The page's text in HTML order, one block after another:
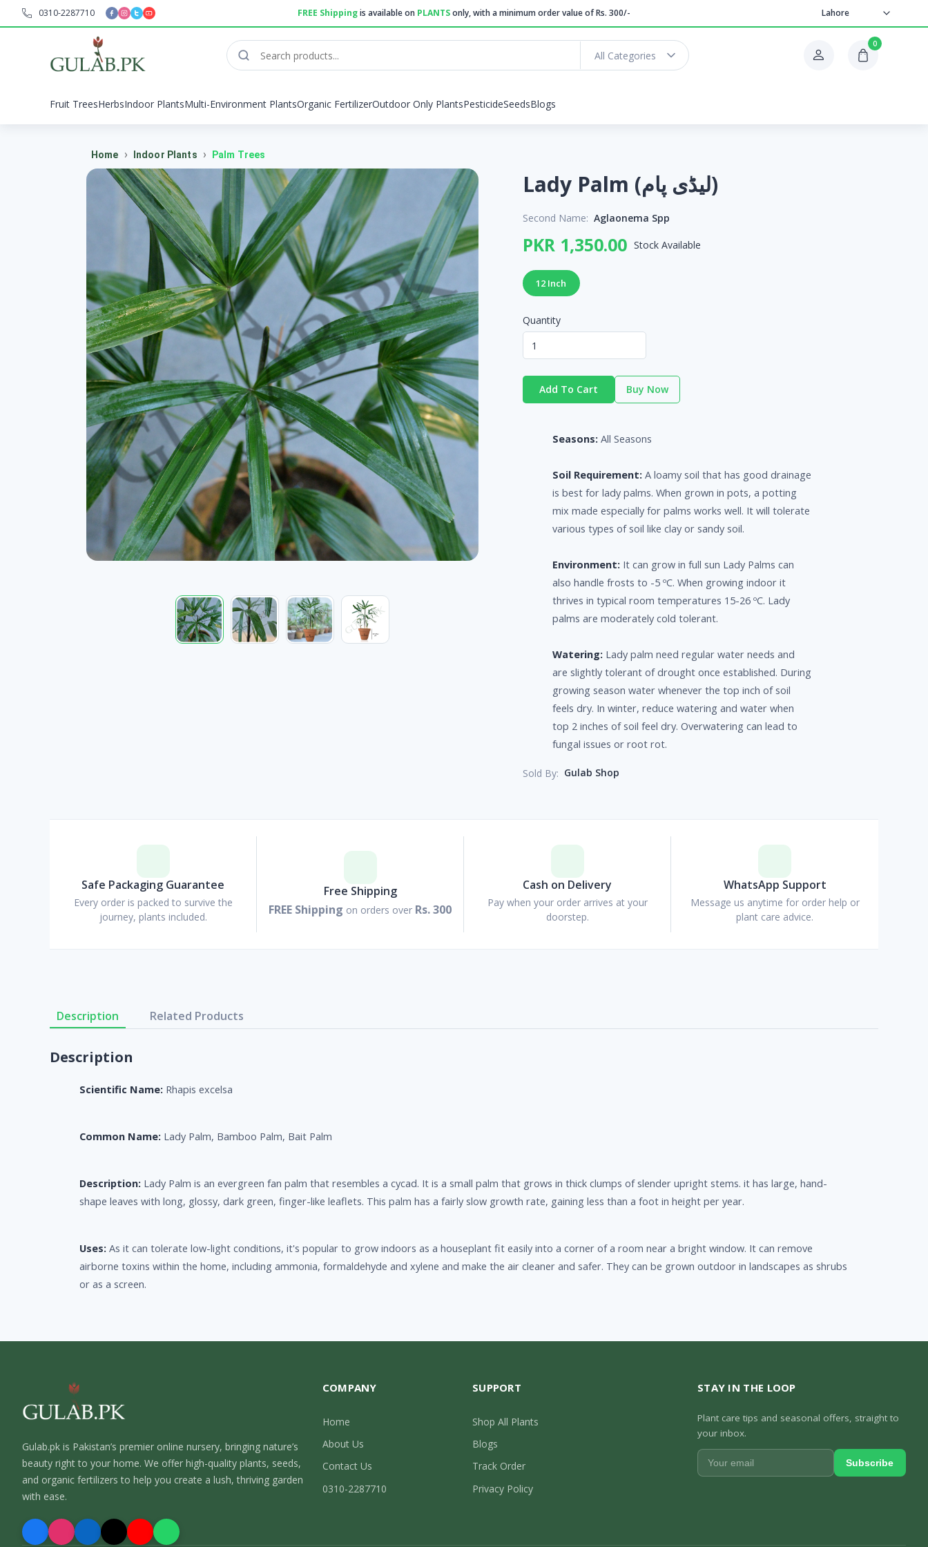
0310-2287710 FREE Shippingis available on PLANTSonly, with a minimum order value of Rs. 300/- Lahore
All Categories
0
Fruit TreesHerbsIndoor PlantsMulti-Environment PlantsOrganic FertilizerOutdoor Only PlantsPesticideSeedsBlogs
Home › Indoor Plants › Palm Trees
Lady Palm (لیڈی پام)
Second Name: Aglaonema Spp
PKR 1,350.00 Stock Available
12 Inch
Quantity
Add To Cart Buy Now
Seasons: All Seasons
Soil Requirement: A loamy soil that has good drainage
is best for lady palms. When grown in pots, a potting
mix made especially for palms works well. It will tolerate
various types of soil like clay or sandy soil.
Environment: It can grow in full sun Lady Palms can
also handle frosts to -5 ºC. When growing indoor it
thrives in typical room temperatures 15-26 ºC. Lady
palms are moderately cold tolerant.
Watering: Lady palm need regular water needs and
are slightly tolerant of drought once established. During
growing season water whenever the top inch of soil
feels dry. In winter, reduce watering and water when
top 2 inches of soil feel dry. Overwatering can lead to
fungal issues or root rot.
Sold By: Gulab Shop
Safe Packaging Guarantee
Every order is packed to survive the
journey, plants included.
Free Shipping
FREE Shipping on orders over Rs. 300
Cash on Delivery
Pay when your order arrives at your
doorstep.
WhatsApp Support
Message us anytime for order help or
plant care advice.
Description Related Products
Description
Scientific Name: Rhapis excelsa
Common Name: Lady Palm, Bamboo Palm, Bait Palm
Description: Lady Palm is an evergreen fan palm that resembles a cycad. It is a small palm that grows in thick clumps of slender upright stems. it has large, hand-
shape leaves with long, glossy, dark green, finger-like leaflets. This palm has a fairly slow growth rate, gaining less than a foot in height per year.
Uses: As it can tolerate low-light conditions, it's popular to grow indoors as a houseplant fit easily into a corner of a room near a bright window. It can remove
airborne toxins within the home, including ammonia, formaldehyde and xylene and make the air cleaner and safer. They can be grown outdoor in landscapes as shrubs
or as a screen.
Gulab.pk is Pakistan’s premier online nursery, bringing nature’s
beauty right to your home. We offer high-quality plants, seeds,
and organic fertilizers to help you create a lush, thriving garden
with ease.
COMPANY
Home
About Us
Contact Us
0310-2287710
SUPPORT
Shop All Plants
Blogs
Track Order
Privacy Policy
STAY IN THE LOOP
Plant care tips and seasonal offers, straight to
your inbox.
Subscribe